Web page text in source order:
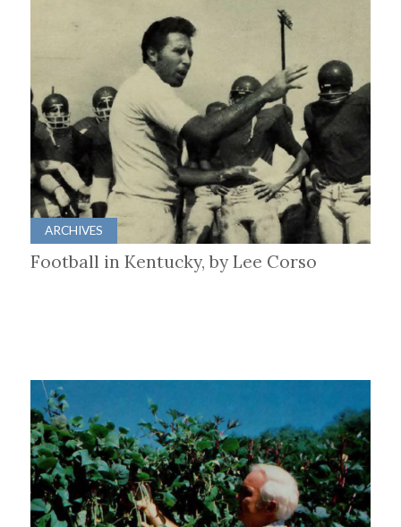
ARCHIVES
Football in Kentucky, by Lee Corso